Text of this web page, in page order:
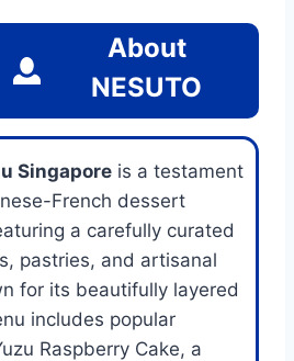
About
NESUTO
Singapore is a testament
French dessert
a carefully curated
pastries, and artisanal
for its beautifully layered
includes popular
Raspberry Cake, a